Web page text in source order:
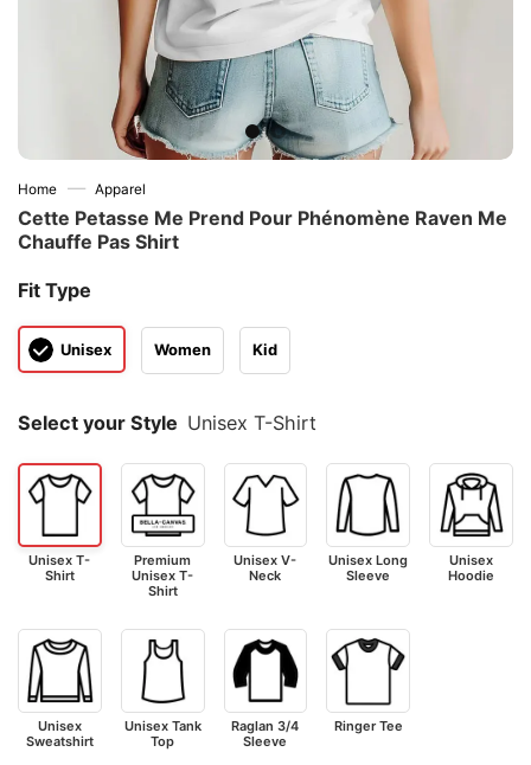
Home — Apparel
Cette Petasse Me Prend Pour Phénomène Raven Me
Chauffe Pas Shirt
Fit Type
Unisex Women Kid
Select your Style Unisex T-Shirt
Unisex T-
Shirt
Premium
Unisex T-
Shirt
Unisex V-
Neck
Unisex Long
Sleeve
Unisex
Hoodie
Unisex
Sweatshirt
Unisex Tank
Top
Raglan 3/4
Sleeve
Ringer Tee